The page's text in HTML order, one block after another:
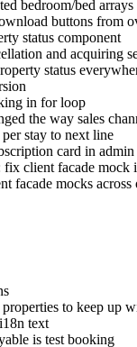
bedroom/bed
buttons from
status component
and acquiring
status
in for loop
the way sales
stay to next line
card in
client facade mock
facade mocks across
to keep up
text
is test booking